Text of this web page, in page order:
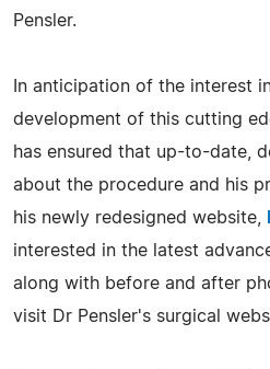
Pensler.
In anticipation of the interest
development of this cutting
has ensured that up-to-date,
about the procedure and his
his newly redesigned website,
interested in the latest
along with before and after
visit Dr Pensler's surgical